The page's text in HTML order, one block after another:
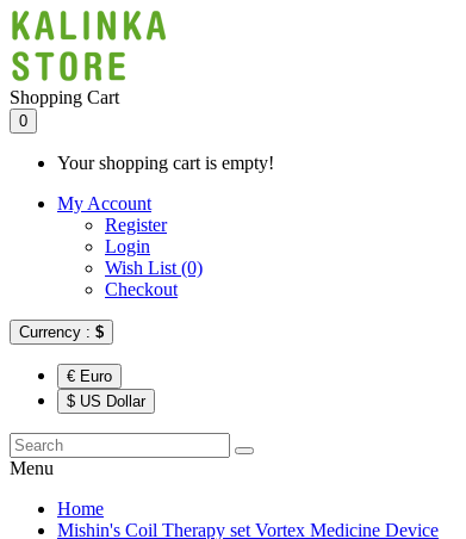
Shopping Cart
0
Your shopping cart is empty!
My Account
Register
Login
Wish List (0)
Checkout
Currency : $
€ Euro
$ US Dollar
Menu
Home
Mishin's Coil Therapy set Vortex Medicine Device